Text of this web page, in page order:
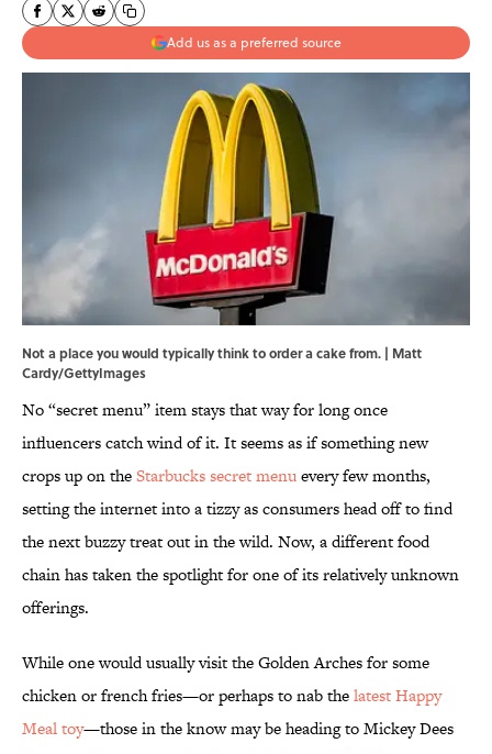
Add us as a preferred source
Not a place you would typically think to order a cake from. | Matt
Cardy/GettyImages
No “secret menu” item stays that way for long once
influencers catch wind of it. It seems as if something new
crops up on theStarbucks secret menuevery few months,
setting the internet into a tizzy as consumers head off to find
the next buzzy treat out in the wild. Now, a different food
chain has taken the spotlight for one of its relatively unknown
offerings.
While one would usually visit the Golden Arches for some
chicken or french fries—or perhaps to nab thelatest Happy
Meal toy—those in the know may be heading to Mickey Dees